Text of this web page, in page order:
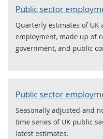
Public sector
Quarterly estimates of
employment, made up of
government, and public
Public sector
Seasonally adjusted and
time series of UK public
latest estimates.